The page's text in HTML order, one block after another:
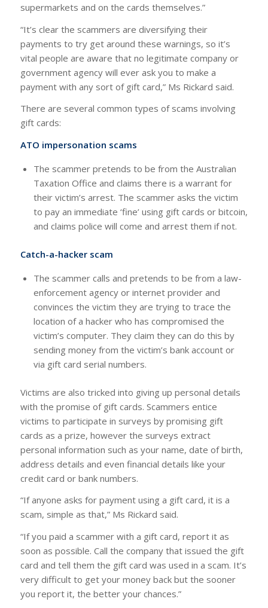
supermarkets and on the cards themselves.”
“It’s clear the scammers are diversifying their
payments to try get around these warnings, so it’s
vital people are aware that no legitimate company or
government agency will ever ask you to make a
payment with any sort of gift card,” Ms Rickard said.
There are several common types of scams involving
gift cards:
ATO impersonation scams
The scammer pretends to be from the Australian
Taxation Office and claims there is a warrant for
their victim’s arrest. The scammer asks the victim
to pay an immediate ‘fine’ using gift cards or bitcoin,
and claims police will come and arrest them if not.
Catch-a-hacker scam
The scammer calls and pretends to be from a law-
enforcement agency or internet provider and
convinces the victim they are trying to trace the
location of a hacker who has compromised the
victim’s computer. They claim they can do this by
sending money from the victim’s bank account or
via gift card serial numbers.
Victims are also tricked into giving up personal details
with the promise of gift cards. Scammers entice
victims to participate in surveys by promising gift
cards as a prize, however the surveys extract
personal information such as your name, date of birth,
address details and even financial details like your
credit card or bank numbers.
“If anyone asks for payment using a gift card, it is a
scam, simple as that,” Ms Rickard said.
“If you paid a scammer with a gift card, report it as
soon as possible. Call the company that issued the gift
card and tell them the gift card was used in a scam. It’s
very difficult to get your money back but the sooner
you report it, the better your chances.”